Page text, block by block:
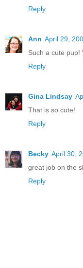
Reply
Ann April 29,
Such a cute pup!
Reply
Gina Lindsay
That is so cute!
Reply
Becky April 30,
great job on the
Reply